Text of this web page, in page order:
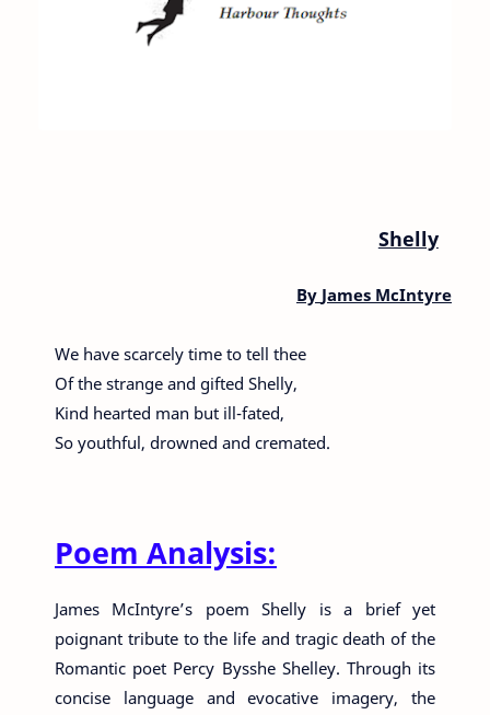
Shelly
By James McIntyre
We have scarcely time to tell thee
Of the strange and gifted Shelly,
Kind hearted man but ill-fated,
So youthful, drowned and cremated.
Poem Analysis:
James McIntyre’s poem Shelly is a brief yet
poignant tribute to the life and tragic death of the
Romantic poet Percy Bysshe Shelley. Through its
concise language and evocative imagery, the